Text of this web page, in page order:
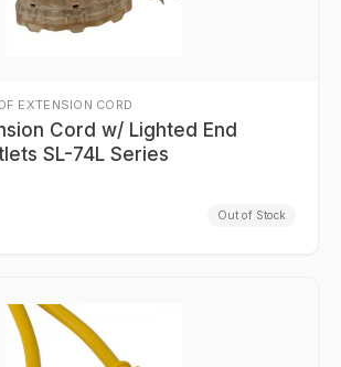
EXTENSION CORD
Cord w/ Lighted End
SL-74L Series
Out of Stock